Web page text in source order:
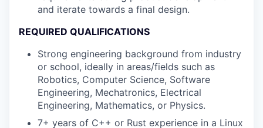
and iterate towards a final design.
REQUIRED QUALIFICATIONS
Strong engineering background from industry
or school, ideally in areas/fields such as
Robotics, Computer Science, Software
Engineering, Mechatronics, Electrical
Engineering, Mathematics, or Physics.
7+ years of C++ or Rust experience in a Linux